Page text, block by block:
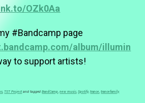
OZk0Aa
#Bandcamp page
album/illumin
to support artists!
,TST Project and taggedBandCamp,new music,Spotify,trance,trancefamily.